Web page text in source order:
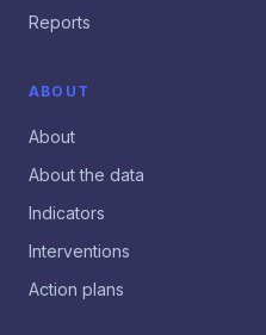
Reports
ABOUT
About
About the data
Indicators
Interventions
Action plans